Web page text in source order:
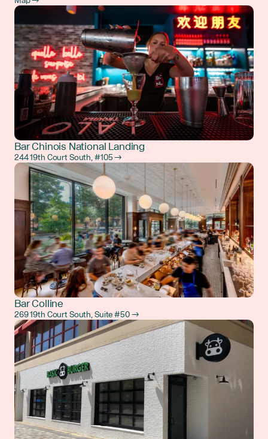
Bar Chinois National Landing
244 19th Court South, #105 →
Bar Colline
269 19th Court South, Suite #50 →